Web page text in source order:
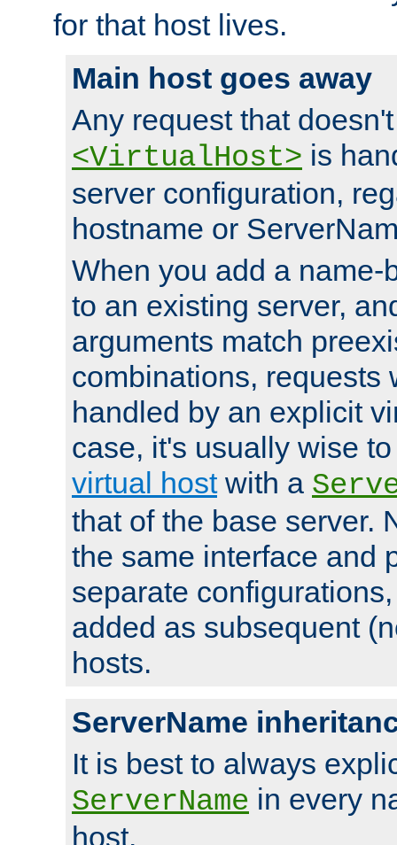
for that host lives.
Main host goes away
Any request that
<VirtualHost> is
server configuration,
hostname or
When you add a name-
to an existing server,
arguments match
combinations, requests
handled by an explicit
case, it's usually wise
virtual hostwith a
that of the base server.
the same interface and
separate
added as subsequent
hosts.
ServerName
It is best to always
ServerName in every
host.